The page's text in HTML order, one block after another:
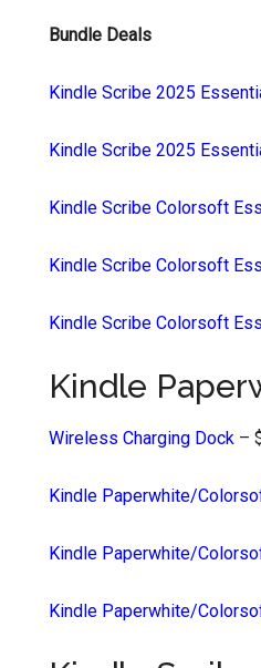
Bundle Deals
Kindle Scribe 2025
Kindle Scribe 2025
Kindle Scribe Colorsoft
Kindle Scribe Colorsoft
Kindle Scribe Colorsoft
Kindle
Wireless Charging Dock –
Kindle Paperwhite/
Kindle Paperwhite/
Kindle Paperwhite/